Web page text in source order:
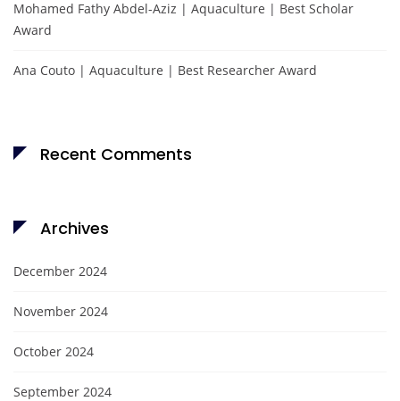
Mohamed Fathy Abdel-Aziz | Aquaculture | Best Scholar
Award
Ana Couto | Aquaculture | Best Researcher Award
Recent Comments
Archives
December 2024
November 2024
October 2024
September 2024